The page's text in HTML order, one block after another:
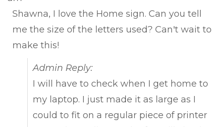
Shawna, I love the Home sign. Can you tell
me the size of the letters used? Can't wait to
make this!
Admin Reply:
I will have to check when I get home to
my laptop. I just made it as large as I
could to fit on a regular piece of printer